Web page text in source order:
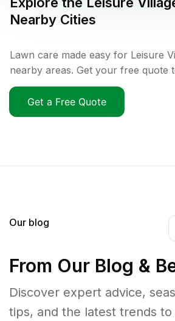
Nearby Cities
Lawn care made easy for Leisure
nearby areas. Get your free quote
Get a Free Quote
Our blog
From Our Blog &
Discover expert advice,
tips, and the latest trends